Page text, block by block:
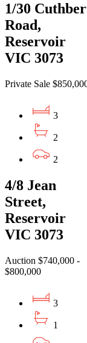
1/30
Road,
Reservoir
VIC 3073
Private Sale
3
2
2
4/8 Jean
Street,
Reservoir
VIC 3073
Auction $740,000 -
$800,000
3
1